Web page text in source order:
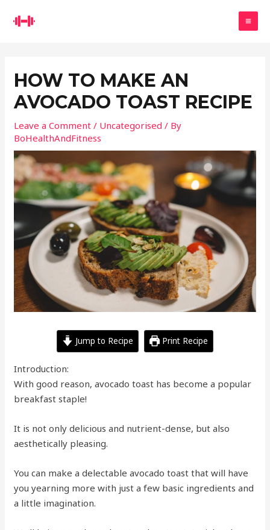
Search
HOW TO MAKE AN
AVOCADO TOAST RECIPE
Leave a Comment / Uncategorised / By
BoHealthAndFitness
Jump to Recipe Print Recipe
Introduction:
With good reason, avocado toast has become a popular
breakfast staple!
It is not only delicious and nutrient-dense, but also
aesthetically pleasing.
You can make a delectable avocado toast that will have
you yearning more with just a few basic ingredients and
a little imagination.